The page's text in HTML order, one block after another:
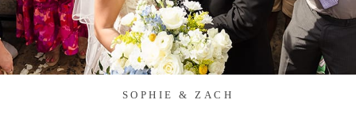
SOPHIE & ZACH